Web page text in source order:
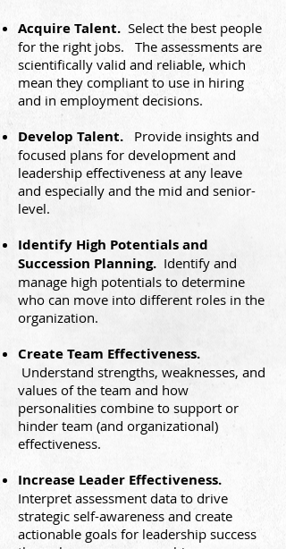
Acquire Talent. Select the best people
for the right jobs. The assessments are
scientifically valid and reliable, which
mean they compliant to use in hiring
and in employment decisions.
Develop Talent.
Provide insights and
focused plans for development and
leadership effectiveness at any leave
and especially and the mid and senior-
level.
Identify High Potentials and
Succession Planning. Identify and
manage high potentials to determine
who can move into different roles in the
organization.
Create Team Effectiveness.
Understand strengths, weaknesses, and
values of the team and how
personalities combine to support or
hinder team (and organizational)
effectiveness.
Increase Leader Effectiveness.
Interpret assessment data to drive
strategic self-awareness and create
actionable goals for leadership success